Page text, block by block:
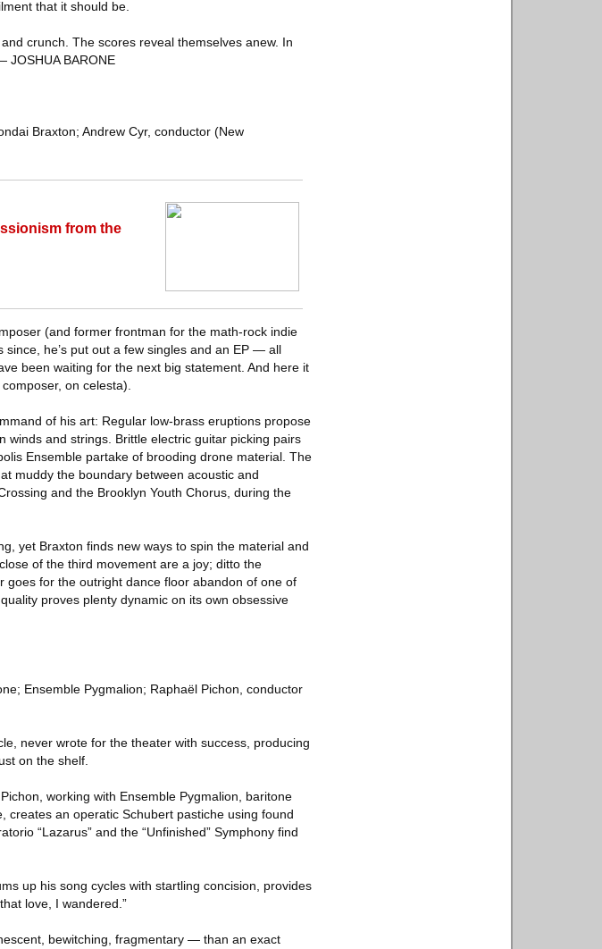
that it should be.
crunch. The scores reveal themselves anew. In
JOSHUA BARONE
Braxton; Andrew Cyr, conductor (New
from the
(and former frontman for the math-rock indie
he’s put out a few singles and an EP — all
been waiting for the next big statement. And here it
on celesta).
of his art: Regular low-brass eruptions propose
winds and strings. Brittle electric guitar picking pairs
Ensemble partake of brooding drone material. The
muddy the boundary between acoustic and
and the Brooklyn Youth Chorus, during the
yet Braxton finds new ways to spin the material and
of the third movement are a joy; ditto the
goes for the outright dance floor abandon of one of
proves plenty dynamic on its own obsessive
Ensemble Pygmalion; Raphaël Pichon, conductor
never wrote for the theater with success, producing
on the shelf.
working with Ensemble Pygmalion, baritone
creates an operatic Schubert pastiche using found
“Lazarus” and the “Unfinished” Symphony find
up his song cycles with startling concision, provides
love, I wandered.”
bewitching, fragmentary — than an exact